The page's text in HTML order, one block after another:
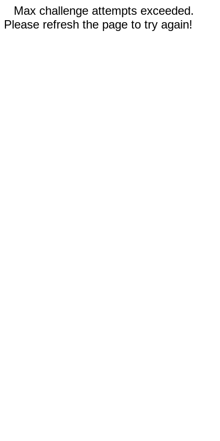
Max challenge attempts exceeded.
Please refresh the page to try again!